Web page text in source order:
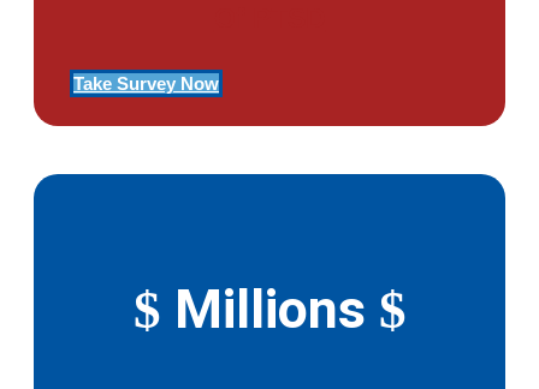
Take Survey Now
$ Millions $